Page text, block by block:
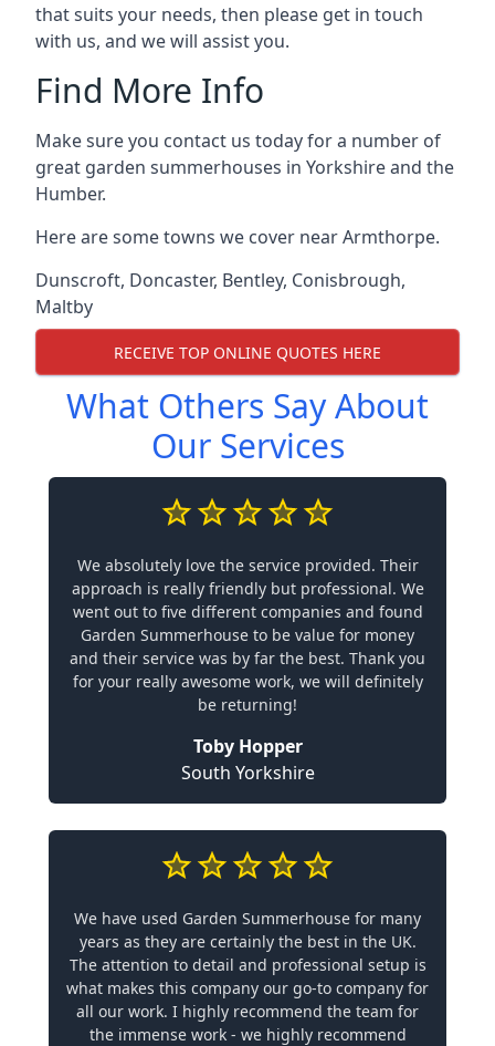
that suits your needs, then please get in touch
with us, and we will assist you.
Find More Info
Make sure you contact us today for a number of
great garden summerhouses in Yorkshire and the
Humber.
Here are some towns we cover near Armthorpe.
Dunscroft, Doncaster, Bentley, Conisbrough,
Maltby
RECEIVE TOP ONLINE QUOTES HERE
What Others Say About
Our Services
We absolutely love the service provided. Their
approach is really friendly but professional. We
went out to five different companies and found
Garden Summerhouse to be value for money
and their service was by far the best. Thank you
for your really awesome work, we will definitely
be returning!
Toby Hopper
South Yorkshire
We have used Garden Summerhouse for many
years as they are certainly the best in the UK.
The attention to detail and professional setup is
what makes this company our go-to company for
all our work. I highly recommend the team for
the immense work - we highly recommend